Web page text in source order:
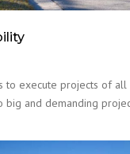
to execute projects of
big and demanding